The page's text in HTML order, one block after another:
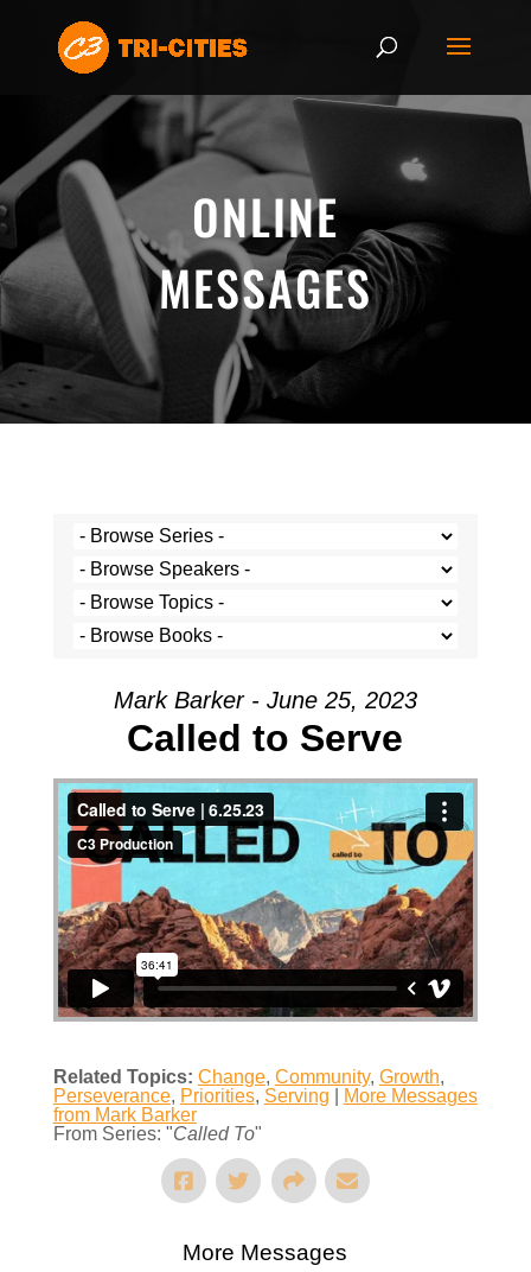
ONLINE
MESSAGES
Mark Barker - June 25, 2023
Called to Serve
Related Topics: Change, Community, Growth,
Perseverance, Priorities, Serving
More Messages
from Mark Barker
From Series: "Called To"
More Messages